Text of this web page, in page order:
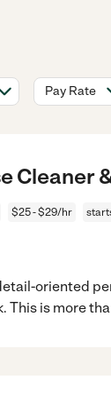
Pay Rate
Cleaner
$25 - $29/hr
oriented
This is more